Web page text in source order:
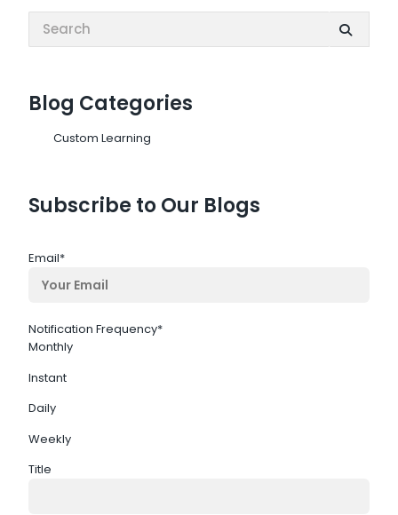
Search:
Blog Categories
Custom Learning
Subscribe to Our Blogs
Email*
Notification Frequency*
Monthly
Instant
Daily
Weekly
Title